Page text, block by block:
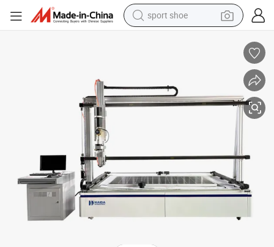
sport shoe
in ear headphone
electric tricycle